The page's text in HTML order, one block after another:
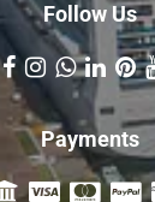
Follow Us
Payments